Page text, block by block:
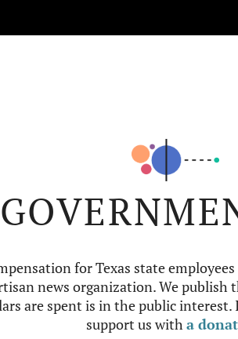
for Texas state
news organization. We publish
are spent is in the public
support us witha